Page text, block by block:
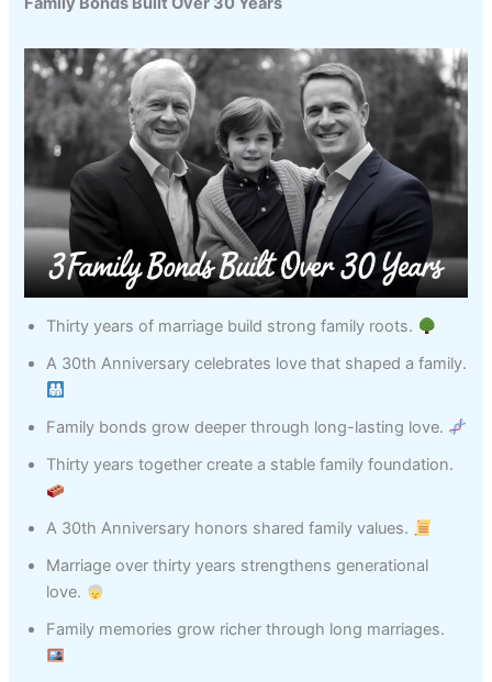
Thirty years of marriage build strong family roots.
A 30th Anniversary celebrates love that shaped a family.
Family bonds grow deeper through long-lasting love.
Thirty years together create a stable family foundation.
A 30th Anniversary honors shared family values.
Marriage over thirty years strengthens generational
love.
Family memories grow richer through long marriages.